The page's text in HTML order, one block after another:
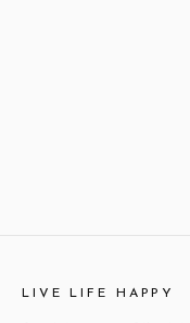
LIVE LIFE HAPPY